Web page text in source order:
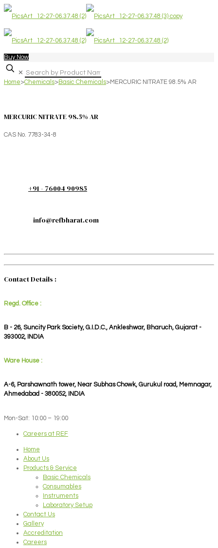
Buy Now
✕
Home>Chemicals>Basic Chemicals>MERCURIC NITRATE 98.5% AR
MERCURIC NITRATE 98.5% AR
CAS No. 7783-34-8
+91 - 76004 90985
info@refbharat.com
Contact Details :
Regd. Office :
B - 26, Suncity Park Society, G.I.D.C., Ankleshwar, Bharuch, Gujarat -
393002, INDIA
Ware House :
A-6, Parshawnath tower, Near Subhas Chowk, Gurukul road, Memnagar,
Ahmedabad - 380052, INDIA
Mon-Sat: 10:00 – 19:00
Careers at REF
Home
About Us
Products & Service
Basic Chemicals
Consumables
Instruments
Laboratory Setup
Contact Us
Gallery
Accreditation
Careers